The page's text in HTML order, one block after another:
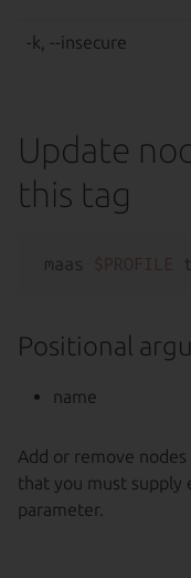
-k, --insecure
Update
this tag
maas
Positional
name
Add or remove
that you must supply
parameter.